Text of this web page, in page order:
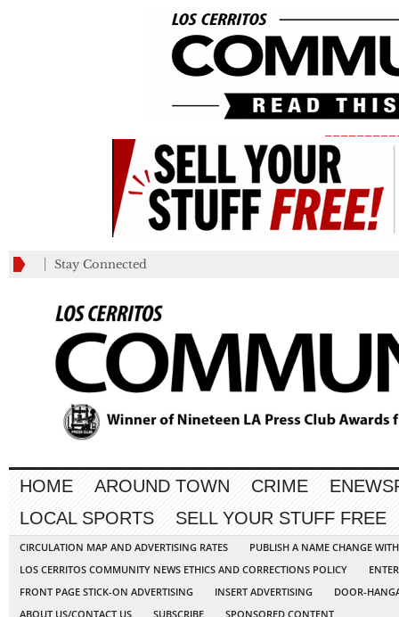
Stay Connected
HOME AROUND TOWN CRIME
LOCAL SPORTS
SELL YOUR STUFF FREE
CIRCULATION MAP AND ADVERTISING RATES
PUBLISH A NAME CHANGE
LOS CERRITOS COMMUNITY NEWS ETHICS AND CORRECTIONS POLICY
FRONT PAGE STICK-ON ADVERTISING
INSERT ADVERTISING
DOOR-
ABOUT US/CONTACT US
SUBSCRIBE SPONSORED CONTENT